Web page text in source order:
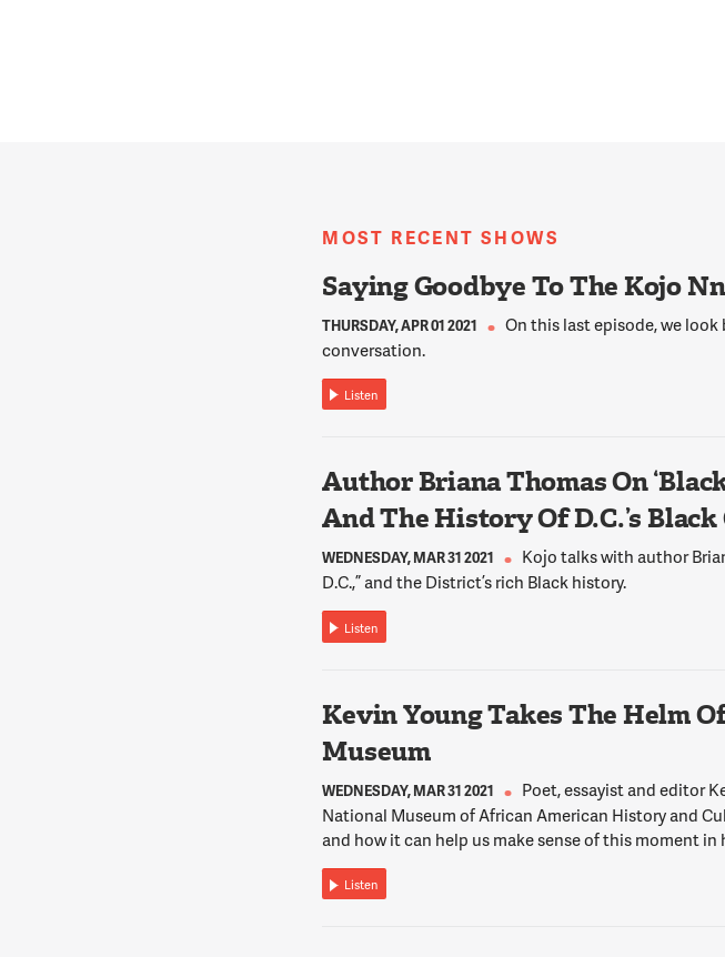
MOST RECENT SHOWS
Saying Goodbye To The Kojo
THURSDAY, APR 01 2021
On this last episode, we
conversation.
Listen
Author Briana Thomas On
And The History Of D.C.’s
WEDNESDAY, MAR 31 2021
Kojo talks with author
D.C.,” and the District’s rich Black history.
Listen
Kevin Young Takes The Helm
Museum
WEDNESDAY, MAR 31 2021
Poet, essayist and editor
National Museum of African American History and
and how it can help us make sense of this moment in
Listen